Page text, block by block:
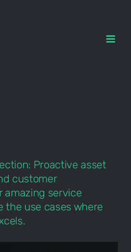
Proactive asset
customer
amazing service
the use cases where